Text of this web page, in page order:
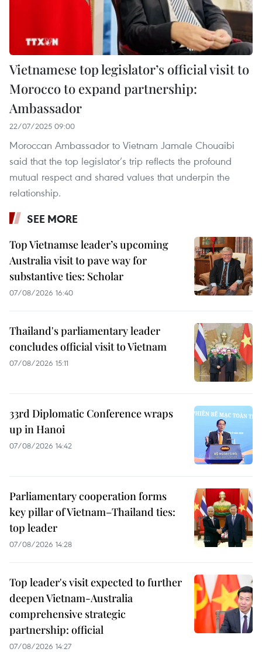
Vietnamese top legislator’s official visit to
Morocco to expand partnership:
Ambassador
22/07/2025 09:00
Moroccan Ambassador to Vietnam Jamale Chouaibi
said that the top legislator’s trip reflects the profound
mutual respect and shared values that underpin the
relationship.
SEE MORE
Top Vietnamse leader’s upcoming
Australia visit to pave way for
substantive ties: Scholar
07/08/2026 16:40
Thailand's parliamentary leader
concludes official visit to Vietnam
07/08/2026 15:11
33rd Diplomatic Conference wraps
up in Hanoi
07/08/2026 14:42
Parliamentary cooperation forms
key pillar of Vietnam–Thailand ties:
top leader
07/08/2026 14:28
Top leader's visit expected to further
deepen Vietnam-Australia
comprehensive strategic
partnership: official
07/08/2026 14:27